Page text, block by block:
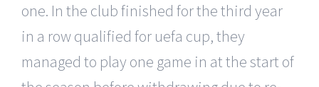
one. In the club finished for the third year
in a row qualified for uefa cup, they
managed to play one game in at the start of